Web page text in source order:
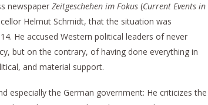
newspaper Zeitgeschehen im Fokus (Current Events in
Helmut Schmidt, that the situation was
He accused Western political leaders of never
but on the contrary, of having done everything in
and material support.
especially the German government: He criticizes the